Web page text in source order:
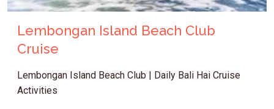
Lembongan Island Beach Club
Cruise
Lembongan Island Beach Club | Daily Bali Hai Cruise
Activities